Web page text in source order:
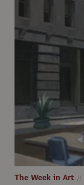
The Week in Art